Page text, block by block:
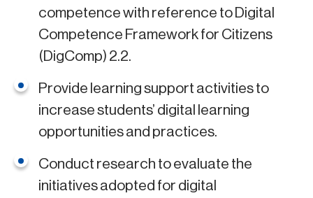
competence with reference to Digital
Competence Framework for Citizens
(DigComp) 2.2.
Provide learning support activities to
increase students’ digital learning
opportunities and practices.
Conduct research to evaluate the
initiatives adopted for digital